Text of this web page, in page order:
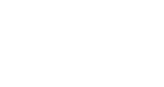
skin becomes much smoother.
Please avoid saunas, alcohol, and
and tightness are natural recovery
after the acne is gone?